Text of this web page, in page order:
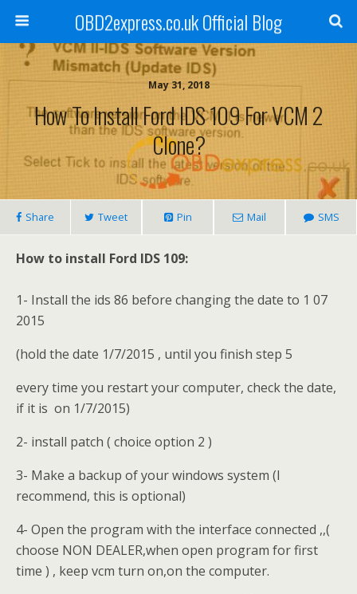
OBD2express.co.uk Official Blog
May 31, 2018
How To Install Ford IDS 109 For VCM 2
Clone?
Share Tweet Pin Mail SMS
How to install Ford IDS 109:
1- Install the ids 86 before changing the date to 1 07
2015
(hold the date 1/7/2015 , until you finish step 5
every time you restart your computer, check the date,
if it is on 1/7/2015)
2- install patch ( choice option 2 )
3- Make a backup of your windows system (I
recommend, this is optional)
4- Open the program with the interface connected ,,(
choose NON DEALER,when open program for first
time ) , keep vcm turn on,on the computer.